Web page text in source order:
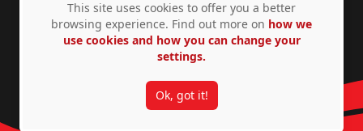
Privacy Policy Accessibility © Copyright 2026
This site uses cookies to offer you a better
browsing experience. Find out more on how we
use cookies and how you can change your
settings.
Ok, got it!